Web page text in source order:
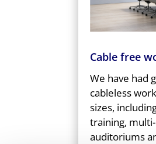
Cable free
We have had
cableless
sizes,
training,
auditoriums